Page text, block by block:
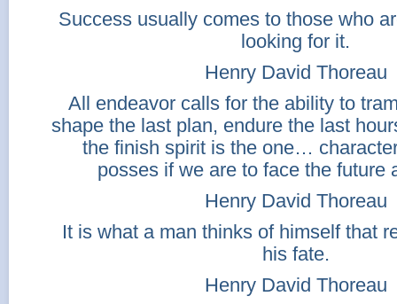
Success usually comes to those who
looking for it.
Henry David Thoreau
All endeavor calls for the ability to
shape the last plan, endure the last
the finish spirit is the one…
posses if we are to face the future
Henry David Thoreau
It is what a man thinks of himself that
his fate.
Henry David Thoreau